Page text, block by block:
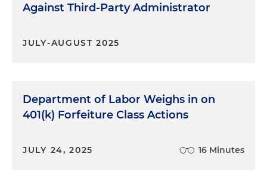
Against Third-Party Administrator
JULY-AUGUST 2025
Department of Labor Weighs in on
401(k) Forfeiture Class Actions
JULY 24, 2025 16 Minutes